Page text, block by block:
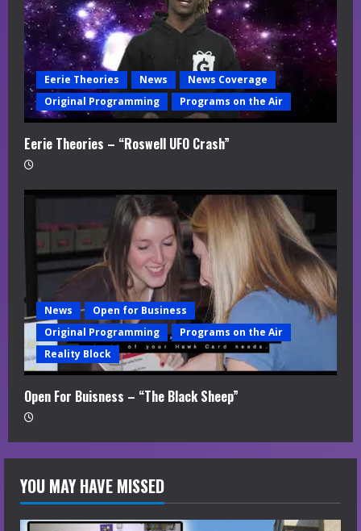
Eerie Theories News
News Coverage
Original Programming
Programs on the Air
Eerie Theories – “Roswell UFO Crash”
News
Open for Business
Original Programming
Programs on the Air
Reality Block
Open For Buisness – “The Black Sheep”
YOU MAY HAVE MISSED